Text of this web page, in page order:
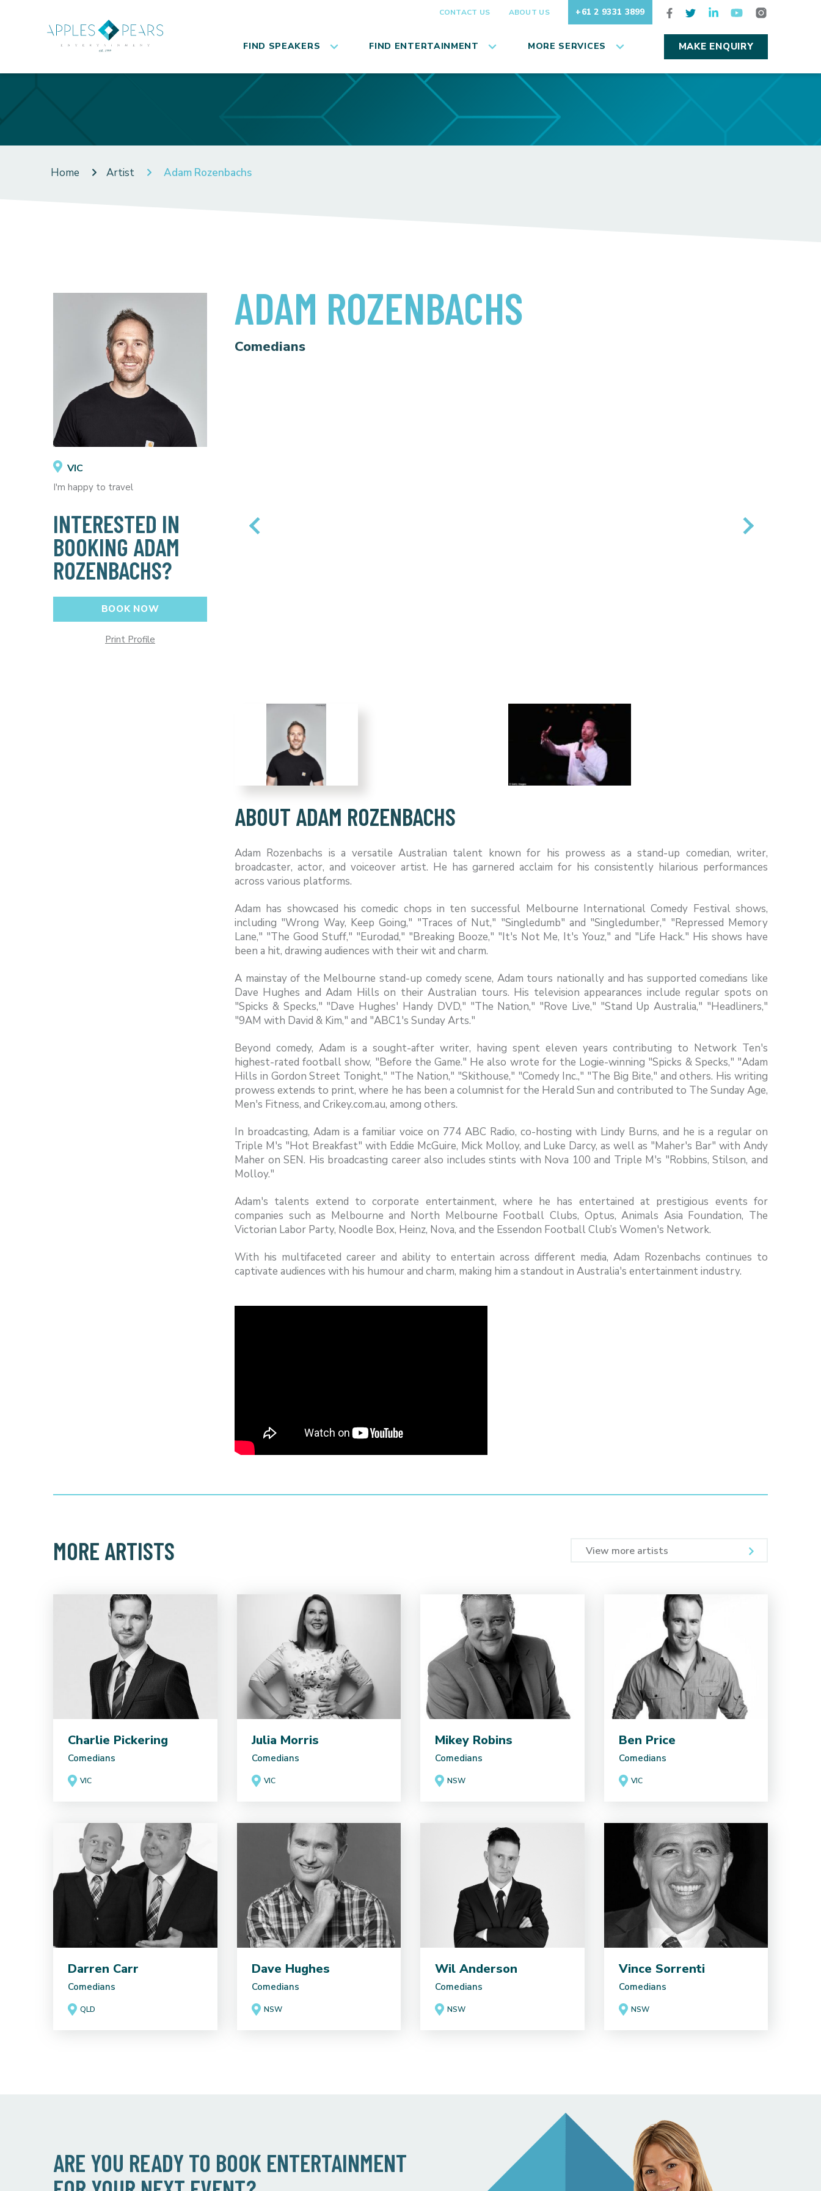
CONTACT US ABOUT US +61 2 9331 3899
FIND SPEAKERS FIND ENTERTAINMENT MORE SERVICES MAKE ENQUIRY
Home Artist Adam Rozenbachs
VIC
I'm happy to travel
INTERESTED IN
BOOKING ADAM
ROZENBACHS?
BOOK NOW
Print Profile
ADAM ROZENBACHS
Comedians
ABOUT ADAM ROZENBACHS
Adam Rozenbachs is a versatile Australian talent known for his prowess as a stand-up comedian, writer,
broadcaster, actor, and voiceover artist. He has garnered acclaim for his consistently hilarious performances
across various platforms.
Adam has showcased his comedic chops in ten successful Melbourne International Comedy Festival shows,
including "Wrong Way, Keep Going," "Traces of Nut," "Singledumb" and "Singledumber," "Repressed Memory
Lane," "The Good Stuff," "Eurodad," "Breaking Booze," "It's Not Me, It's Youz," and "Life Hack." His shows have
been a hit, drawing audiences with their wit and charm.
A mainstay of the Melbourne stand-up comedy scene, Adam tours nationally and has supported comedians like
Dave Hughes and Adam Hills on their Australian tours. His television appearances include regular spots on
"Spicks & Specks," "Dave Hughes' Handy DVD," "The Nation," "Rove Live," "Stand Up Australia," "Headliners,"
"9AM with David & Kim," and "ABC1's Sunday Arts."
Beyond comedy, Adam is a sought-after writer, having spent eleven years contributing to Network Ten's
highest-rated football show, "Before the Game." He also wrote for the Logie-winning "Spicks & Specks," "Adam
Hills in Gordon Street Tonight," "The Nation," "Skithouse," "Comedy Inc.," "The Big Bite," and others. His writing
prowess extends to print, where he has been a columnist for the Herald Sun and contributed to The Sunday Age,
Men's Fitness, and Crikey.com.au, among others.
In broadcasting, Adam is a familiar voice on 774 ABC Radio, co-hosting with Lindy Burns, and he is a regular on
Triple M's "Hot Breakfast" with Eddie McGuire, Mick Molloy, and Luke Darcy, as well as "Maher's Bar" with Andy
Maher on SEN. His broadcasting career also includes stints with Nova 100 and Triple M's "Robbins, Stilson, and
Molloy."
Adam's talents extend to corporate entertainment, where he has entertained at prestigious events for
companies such as Melbourne and North Melbourne Football Clubs, Optus, Animals Asia Foundation, The
Victorian Labor Party, Noodle Box, Heinz, Nova, and the Essendon Football Club’s Women's Network.
With his multifaceted career and ability to entertain across different media, Adam Rozenbachs continues to
captivate audiences with his humour and charm, making him a standout in Australia's entertainment industry.
MORE ARTISTS View more artists
Charlie Pickering
Comedians
VIC
Julia Morris
Comedians
VIC
Mikey Robins
Comedians
NSW
Ben Price
Comedians
VIC
Darren Carr
Comedians
QLD
Dave Hughes
Comedians
NSW
Wil Anderson
Comedians
NSW
Vince Sorrenti
Comedians
NSW
ARE YOU READY TO BOOK ENTERTAINMENT